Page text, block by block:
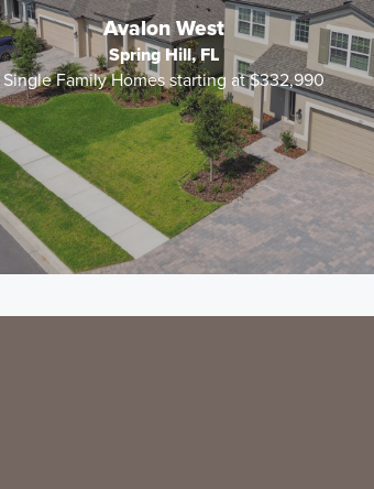
Avalon West
Spring Hill, FL
Single Family Homes starting at $332,990